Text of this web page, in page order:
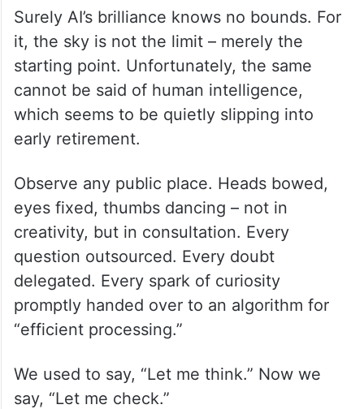
Surely AI’s brilliance knows no bounds. For
it, the sky is not the limit – merely the
starting point. Unfortunately, the same
cannot be said of human intelligence,
which seems to be quietly slipping into
early retirement.
Observe any public place. Heads bowed,
eyes fixed, thumbs dancing – not in
creativity, but in consultation. Every
question outsourced. Every doubt
delegated. Every spark of curiosity
promptly handed over to an algorithm for
“efficient processing.”
We used to say, “Let me think.” Now we
say, “Let me check.”